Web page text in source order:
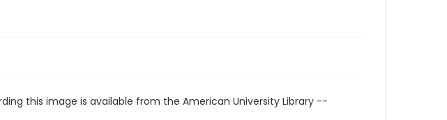
this image is available from the American University Library --